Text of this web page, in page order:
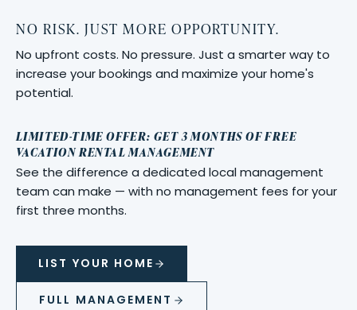
NO RISK. JUST MORE OPPORTUNITY.
No upfront costs. No pressure. Just a smarter way to
increase your bookings and maximize your home's
potential.
LIMITED-TIME OFFER: GET 3 MONTHS OF FREE
VACATION RENTAL MANAGEMENT
See the difference a dedicated local management
team can make — with no management fees for your
first three months.
LIST YOUR HOME
FULL MANAGEMENT